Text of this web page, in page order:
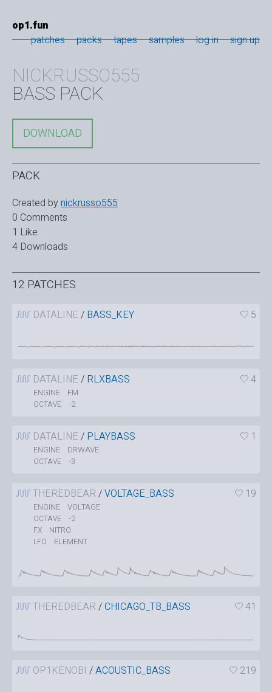
op1.fun
patches
packs tapes samples log in sign up
NICKRUSSO555
BASS PACK
DOWNLOAD
PACK
Created bynickrusso555
0 Comments
1 Like
4 Downloads
12 PATCHES
DATALINE / BASS_KEY 5
DATALINE / RLXBASS 4
ENGINE FM
OCTAVE -2
DATALINE / PLAYBASS 1
ENGINE DRWAVE
OCTAVE -3
THEREDBEAR /VOLTAGE_BASS 19
ENGINE VOLTAGE
OCTAVE -2
FX NITRO
LFO ELEMENT
THEREDBEAR /CHICAGO_TB_BASS 41
OP1KENOBI /ACOUSTIC_BASS 219